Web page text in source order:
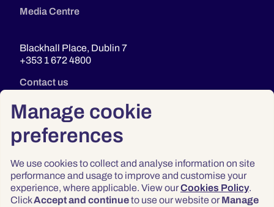
Manage cookie
preferences
We use cookies to collect and analyse information on site
performance and usage to improve and customise your
experience, where applicable. View ourCookies Policy.
ClickAccept and continueto use our website or Manage
Media Centre
Blackhall Place, Dublin 7
+353 1 672 4800
Contact us
Privacy